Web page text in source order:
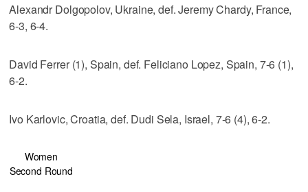
Alexandr Dolgopolov, Ukraine, def. Jeremy Chardy, France,
6-3, 6-4.
David Ferrer (1), Spain, def. Feliciano Lopez, Spain, 7-6 (1),
6-2.
Ivo Karlovic, Croatia, def. Dudi Sela, Israel, 7-6 (4), 6-2.
Women
Second Round